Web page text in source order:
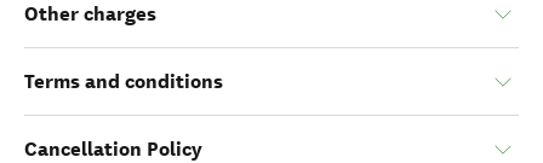
Other charges
Terms and conditions
Cancellation Policy